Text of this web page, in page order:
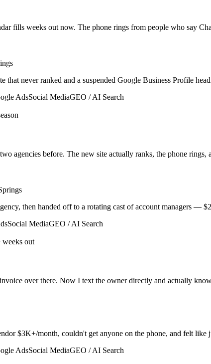
fills weeks out now. The phone rings from people who say
never ranked and a suspended Google Business Profile
AdsSocial MediaGEO / AI Search
agencies before. The new site actually ranks, the phone
then handed off to a rotating cast of account managers —
Social MediaGEO / AI Search
weeks out
over there. Now I text the owner directly and actually
$3K+/month, couldn't get anyone on the phone, and felt like
AdsSocial MediaGEO / AI Search